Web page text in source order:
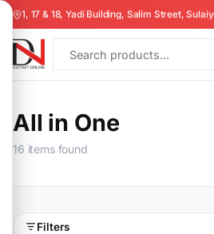
1, 17 & 18, Yadi Building, Salim Street,
All in One
16 items found
Filters